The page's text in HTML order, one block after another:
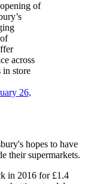
of
across
in store
26,
hopes to have
their supermarkets.
in 2016 for £1.4